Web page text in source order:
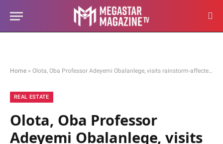
Home » Olota, Oba Professor Adeyemi Obalanlege, visits rainstorm-affected areas in Sango-Otta
REAL ESTATE
Olota, Oba Professor
Adeyemi Obalanlege, visits